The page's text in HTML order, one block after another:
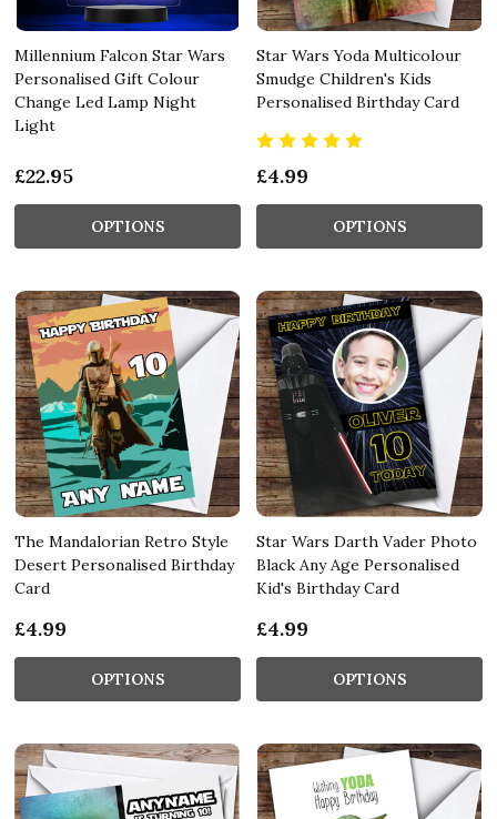
Millennium Falcon Star Wars
Personalised Gift Colour
Change Led Lamp Night
Light
£22.95
OPTIONS
Star Wars Yoda Multicolour
Smudge Children's Kids
Personalised Birthday Card
£4.99
OPTIONS
The Mandalorian Retro Style
Desert Personalised Birthday
Card
£4.99
OPTIONS
Star Wars Darth Vader Photo
Black Any Age Personalised
Kid's Birthday Card
£4.99
OPTIONS